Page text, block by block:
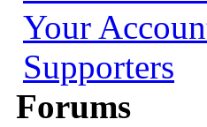
Your
Supporters
Forums